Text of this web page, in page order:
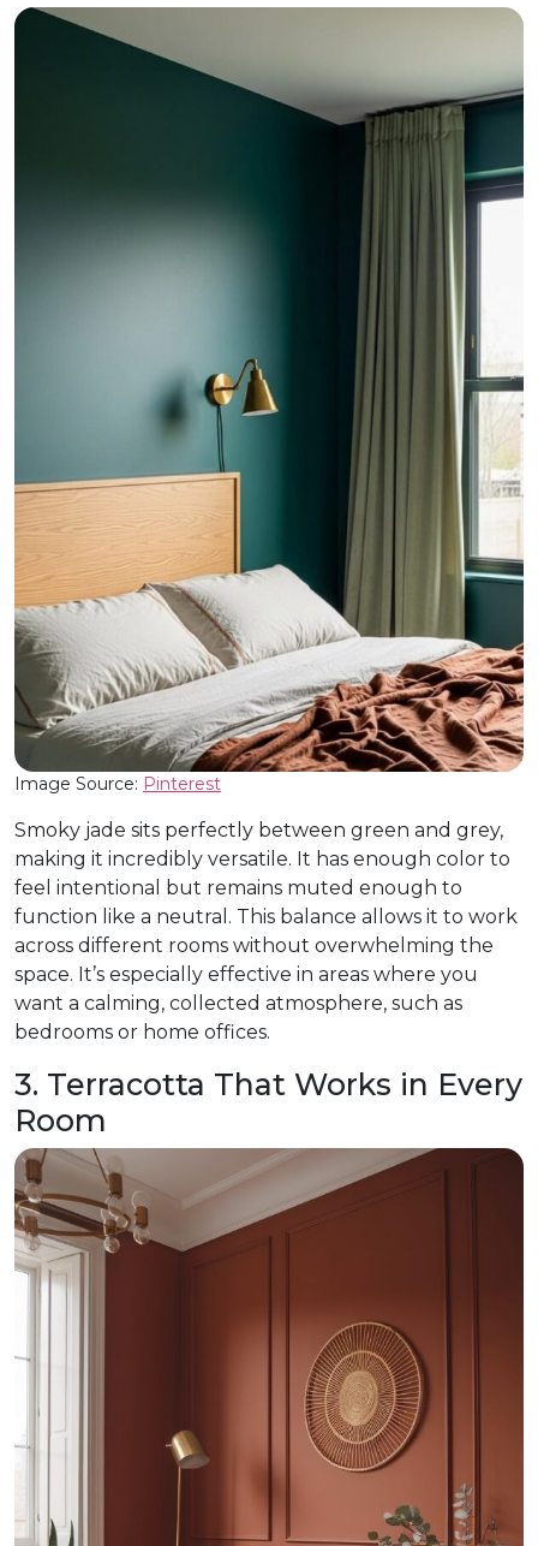
Image Source: Pinterest
Smoky jade sits perfectly between green and grey,
making it incredibly versatile. It has enough color to
feel intentional but remains muted enough to
function like a neutral. This balance allows it to work
across different rooms without overwhelming the
space. It’s especially effective in areas where you
want a calming, collected atmosphere, such as
bedrooms or home offices.
3. Terracotta That Works in Every
Room